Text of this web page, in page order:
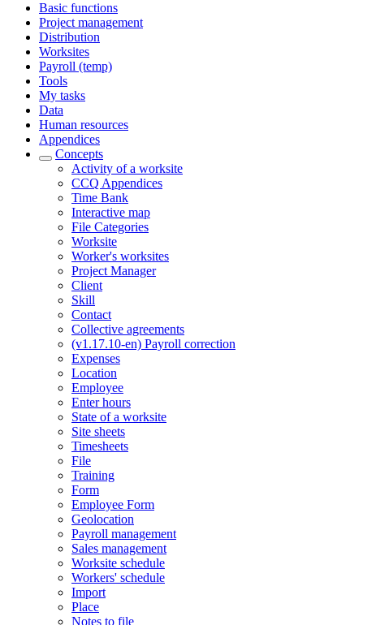
Basic functions
Project management
Distribution
Worksites
Payroll (temp)
Tools
My tasks
Data
Human resources
Appendices
Concepts
Activity of a worksite
CCQ Appendices
Time Bank
Interactive map
File Categories
Worksite
Worker's worksites
Project Manager
Client
Skill
Contact
Collective agreements
(v1.17.10-en) Payroll correction
Expenses
Location
Employee
Enter hours
State of a worksite
Site sheets
Timesheets
File
Training
Form
Employee Form
Geolocation
Payroll management
Sales management
Worksite schedule
Workers' schedule
Import
Place
Notes to file